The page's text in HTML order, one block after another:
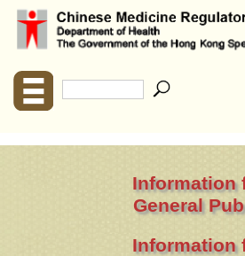
Information
General
Information